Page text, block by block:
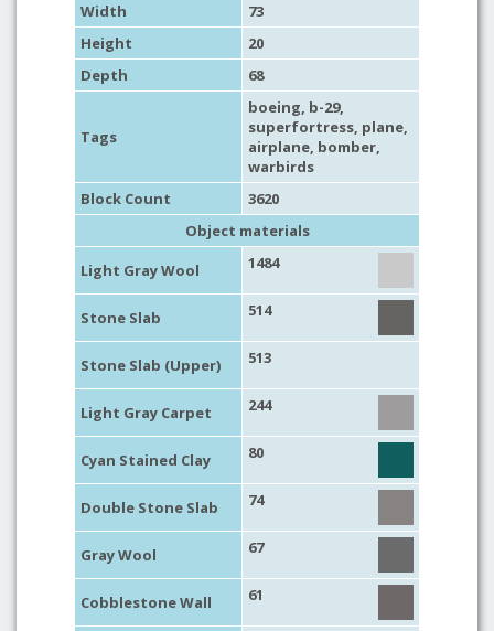
Width
73
Height
20
Depth
68
Tags
boeing, b-29,
superfortress, plane,
airplane, bomber,
warbirds
Block Count
3620
Object materials
Light Gray Wool
1484
Stone Slab 514
Stone Slab (Upper) 513
Light Gray Carpet 244
Cyan Stained Clay 80
Double Stone Slab 74
Gray Wool 67
Cobblestone Wall 61